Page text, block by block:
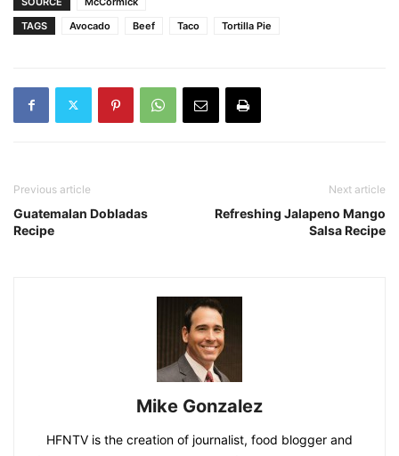
TAGS
Avocado Beef Taco Tortilla Pie
Previous article
Guatemalan Dobladas
Recipe
Next article
Refreshing Jalapeno Mango
Salsa Recipe
Mike Gonzalez
HFNTV is the creation of journalist, food blogger and